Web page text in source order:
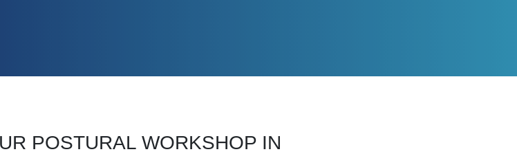
POSTURAL WORKSHOP IN